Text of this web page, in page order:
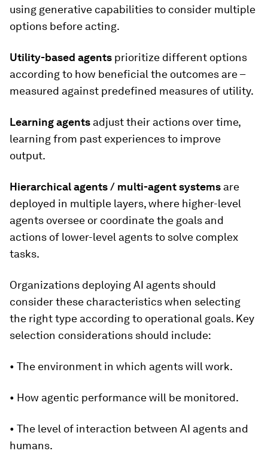
using generative capabilities to consider multiple
options before acting.
Utility-based agents prioritize different options
according to how beneficial the outcomes are –
measured against predefined measures of utility.
Learning agents adjust their actions over time,
learning from past experiences to improve
output.
Hierarchical agents/ multi-agent systems are
deployed in multiple layers, where higher-level
agents oversee or coordinate the goals and
actions of lower-level agents to solve complex
tasks.
Organizations deploying AI agents should
consider these characteristics when selecting
the right type according to operational goals. Key
selection considerations should include:
• The environment in which agents will work.
• How agentic performance will be monitored.
• The level of interaction between AI agents and
humans.